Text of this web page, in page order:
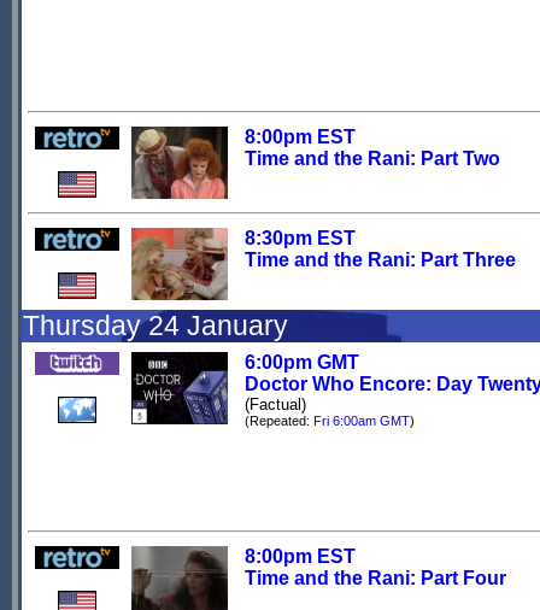
8:00pm EST
Time and the Rani: Part Two
8:30pm EST
Time and the Rani: Part Three
Thursday 24 January
6:00pm GMT
Doctor Who Encore: Day
(Factual)
(Repeated: Fri 6:00am GMT)
8:00pm EST
Time and the Rani: Part Four